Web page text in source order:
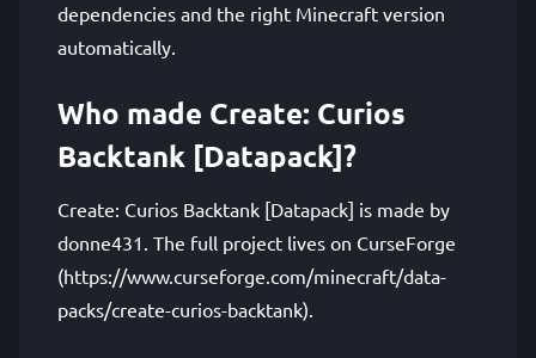
dependencies and the right Minecraft version
automatically.
Who made Create: Curios
Backtank [Datapack]?
Create: Curios Backtank [Datapack] is made by
donne431. The full project lives on CurseForge
(https://www.curseforge.com/minecraft/data-
packs/create-curios-backtank).